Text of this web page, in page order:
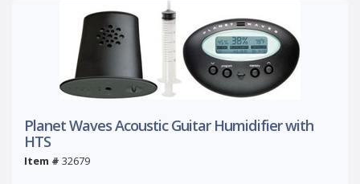
Planet Waves Acoustic Guitar Humidifier with
HTS
Item # 32679